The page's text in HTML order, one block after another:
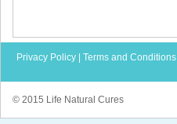
Privacy Policy Terms and Conditions
© 2015 Life Natural Cures